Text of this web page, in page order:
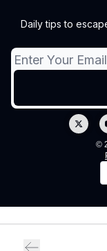
Daily tips to
©